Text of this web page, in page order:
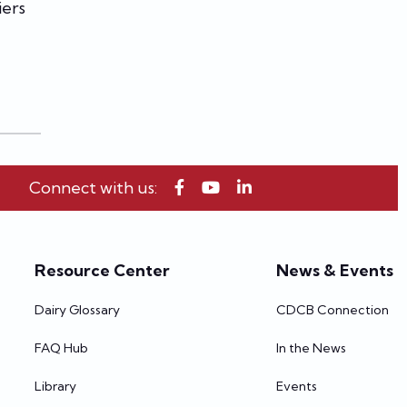
Connect with us:
Resource Center
Dairy Glossary
FAQ Hub
Library
News & Events
CDCB Connection
In the News
Events